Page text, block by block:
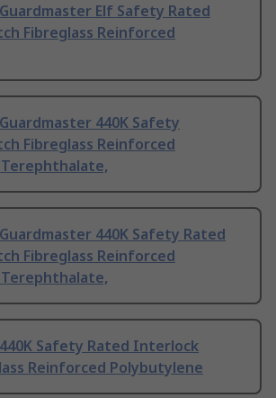
Elf Safety Rated
Fibreglass Reinforced
440K Safety
Fibreglass Reinforced
440K Safety Rated
Fibreglass Reinforced
Safety Rated Interlock
Reinforced Polybutylene